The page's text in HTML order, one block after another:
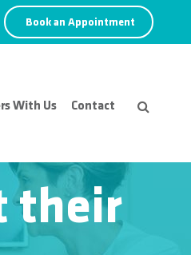
Book an Appointment
With Us Contact
their